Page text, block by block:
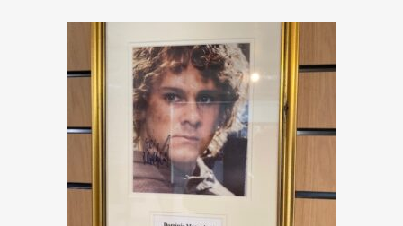
was:
£199.99.
is:
£149.99.